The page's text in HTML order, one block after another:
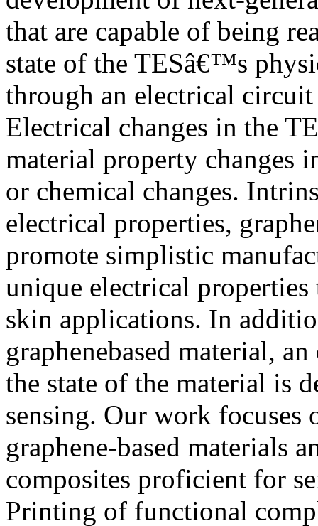
that are capable of being
state of the TESâ€™s
through an electrical
Electrical changes in the
material property changes
or chemical changes.
electrical properties,
promote simplistic
unique electrical
skin applications. In
graphenebased material,
the state of the material is
sensing. Our work
graphene-based materials
composites proficient for
Printing of functional